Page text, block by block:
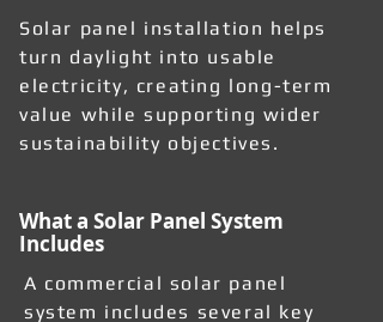
Solar panel installation helps
turn daylight into usable
electricity, creating long-term
value while supporting wider
sustainability objectives.
What a Solar Panel System
Includes
A commercial solar panel
system includes several key